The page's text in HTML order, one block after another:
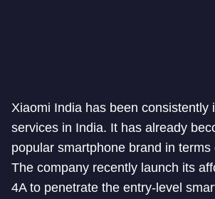
Xiaomi India has been consistently
services in India. It has already
popular smartphone brand in
The company recently launch its
4A to penetrate the entry-level